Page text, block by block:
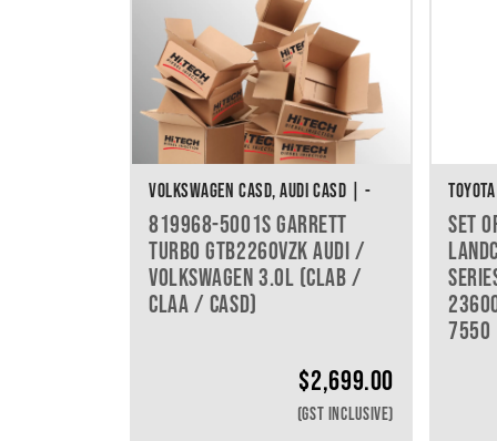
VOLKSWAGEN CASD, AUDI CASD | -
819968-5001S GARRETT
TURBO GTB2260VZK AUDI /
VOLKSWAGEN 3.0L (CLAB /
CLAA / CASD)
$2,699.00
(GST INCLUSIVE)
SET
7550